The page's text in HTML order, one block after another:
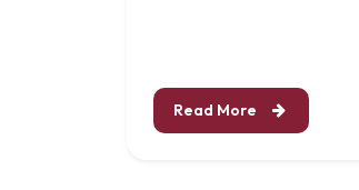
Read More